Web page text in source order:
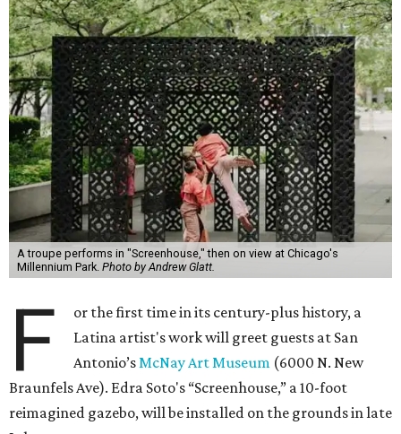
A troupe performs in "Screenhouse," then on view at Chicago's
Millennium Park. Photo by Andrew Glatt.
F
or the first time in its century-plus history, a
Latina artist's work will greet guests at San
Antonio’sMcNay Art Museum (6000 N. New
Braunfels Ave). Edra Soto's “Screenhouse,” a 10-foot
reimagined gazebo, will be installed on the grounds in late